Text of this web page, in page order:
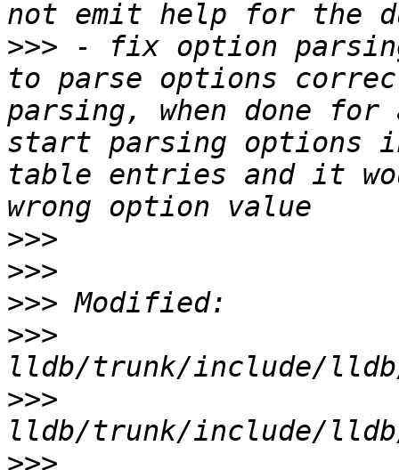
>>> - fix option
to parse options
parsing, when done for
start parsing options
table entries and it
>>>
>>>
>>>
>>>
>>>
>>>